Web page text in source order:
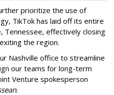
prioritize the use of
TikTok has laid off its entire
Tennessee, effectively closing
the region.
Nashville office to streamline
our teams for long-term
Venture spokesperson
.